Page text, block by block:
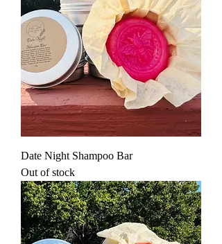
Date Night Shampoo Bar
Out of stock